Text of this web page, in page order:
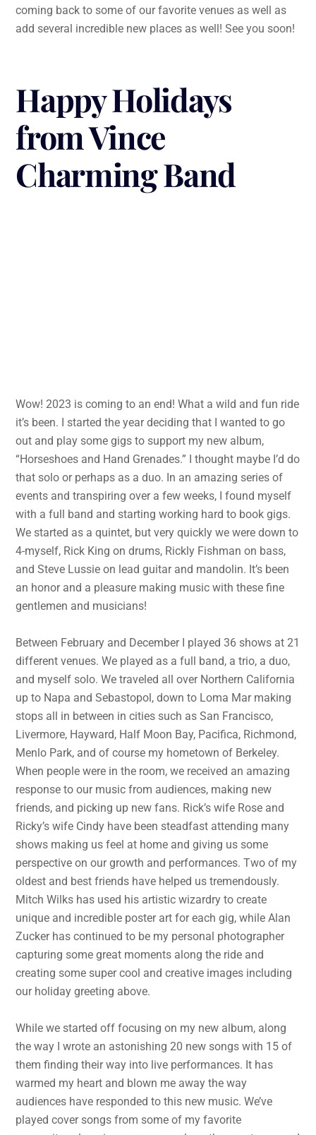
coming back to some of our favorite venues as well as
add several incredible new places as well! See you soon!
Happy Holidays
from Vince
Charming Band
Wow! 2023 is coming to an end! What a wild and fun ride
it’s been. I started the year deciding that I wanted to go
out and play some gigs to support my new album,
“Horseshoes and Hand Grenades.” I thought maybe I’d do
that solo or perhaps as a duo. In an amazing series of
events and transpiring over a few weeks, I found myself
with a full band and starting working hard to book gigs.
We started as a quintet, but very quickly we were down to
4-myself, Rick King on drums, Rickly Fishman on bass,
and Steve Lussie on lead guitar and mandolin. It’s been
an honor and a pleasure making music with these fine
gentlemen and musicians!
Between February and December I played 36 shows at 21
different venues. We played as a full band, a trio, a duo,
and myself solo. We traveled all over Northern California
up to Napa and Sebastopol, down to Loma Mar making
stops all in between in cities such as San Francisco,
Livermore, Hayward, Half Moon Bay, Pacifica, Richmond,
Menlo Park, and of course my hometown of Berkeley.
When people were in the room, we received an amazing
response to our music from audiences, making new
friends, and picking up new fans. Rick’s wife Rose and
Ricky’s wife Cindy have been steadfast attending many
shows making us feel at home and giving us some
perspective on our growth and performances. Two of my
oldest and best friends have helped us tremendously.
Mitch Wilks has used his artistic wizardry to create
unique and incredible poster art for each gig, while Alan
Zucker has continued to be my personal photographer
capturing some great moments along the ride and
creating some super cool and creative images including
our holiday greeting above.
While we started off focusing on my new album, along
the way I wrote an astonishing 20 new songs with 15 of
them finding their way into live performances. It has
warmed my heart and blown me away the way
audiences have responded to this new music. We’ve
played cover songs from some of my favorite